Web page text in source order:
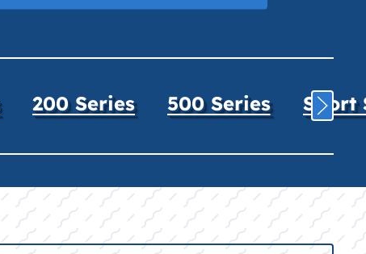
200 Series 500 Series Sport